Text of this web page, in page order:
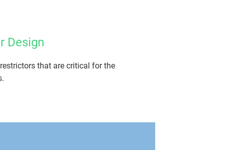
Design
that are critical for the